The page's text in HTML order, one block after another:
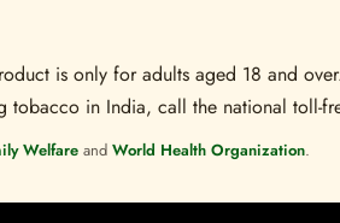
is only for adults aged 18 and
tobacco in India, call the national toll-
Welfare and World Health Organization.